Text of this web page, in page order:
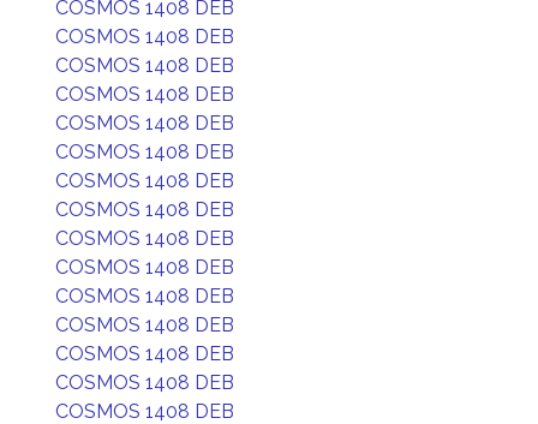
COSMOS 1408 DEB
COSMOS 1408 DEB
COSMOS 1408 DEB
COSMOS 1408 DEB
COSMOS 1408 DEB
COSMOS 1408 DEB
COSMOS 1408 DEB
COSMOS 1408 DEB
COSMOS 1408 DEB
COSMOS 1408 DEB
COSMOS 1408 DEB
COSMOS 1408 DEB
COSMOS 1408 DEB
COSMOS 1408 DEB
COSMOS 1408 DEB